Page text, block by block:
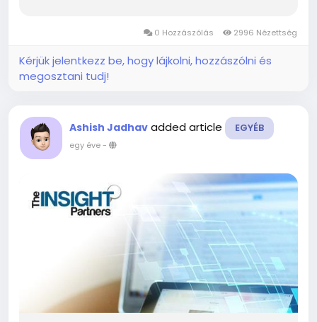
0 Hozzászólás 2996 Nézettség
Kérjük jelentkezz be, hogy lájkolni, hozzászólni és
megosztani tudj!
Ashish Jadhav added article EGYÉB
egy éve-